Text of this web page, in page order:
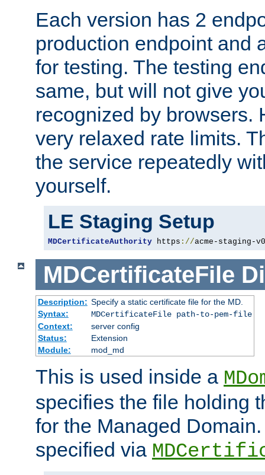
Each version has 2
production endpoint and
for testing. The testing
same, but will not give
recognized by browsers.
very relaxed rate limits.
the service repeatedly
yourself.
LE Staging Setup
MDCertificateAuthority https ://acme-staging-
MDCertificateFile
Description: Specify a static certificate file for the MD.
Syntax:
MDCertificateFile path-to-pem-file
Context:
server config
Status:
Extension
Module:
mod_md
This is used inside a
specifies the file holding
for the Managed
specified via